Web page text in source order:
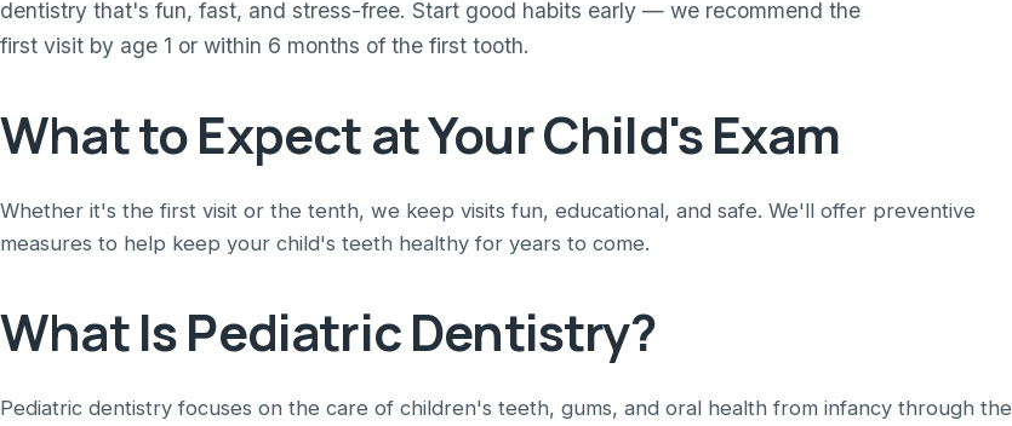
dentistry that's fun, fast, and stress-free. Start good habits early — we recommend the
first visit by age 1 or within 6 months of the first tooth.
What to Expect at Your Child's Exam
Whether it's the first visit or the tenth, we keep visits fun, educational, and safe. We'll offer preventive
measures to help keep your child's teeth healthy for years to come.
What Is Pediatric Dentistry?
Pediatric dentistry focuses on the care of children's teeth, gums, and oral health from infancy through the